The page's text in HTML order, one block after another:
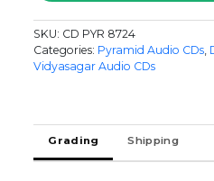
SKU: CD PYR 8724
Categories: Pyramid Audio CDs
Vidyasagar Audio CDs
Grading Shipping